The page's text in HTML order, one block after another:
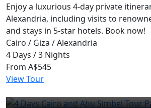
Enjoy a luxurious 4-day private
Alexandria, including visits to
and stays in 5-star hotels. Book now!
Cairo / Giza / Alexandria
4 Days / 3 Nights
From A$545
View Tour